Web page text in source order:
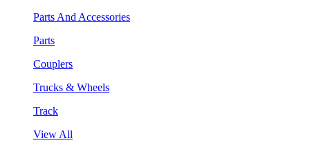
Parts And Accessories
Parts
Couplers
Trucks & Wheels
Track
View All